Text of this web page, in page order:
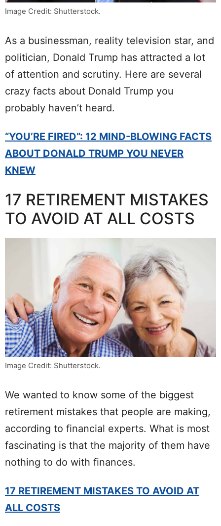
Image Credit: Shutterstock.
As a businessman, reality television star, and
politician, Donald Trump has attracted a lot
of attention and scrutiny. Here are several
crazy facts about Donald Trump you
probably haven’t heard.
“YOU’RE FIRED”: 12 MIND-BLOWING FACTS
ABOUT DONALD TRUMP YOU NEVER
KNEW
17 RETIREMENT MISTAKES
TO AVOID AT ALL COSTS
Image Credit: Shutterstock.
We wanted to know some of the biggest
retirement mistakes that people are making,
according to financial experts. What is most
fascinating is that the majority of them have
nothing to do with finances.
17 RETIREMENT MISTAKES TO AVOID AT
ALL COSTS